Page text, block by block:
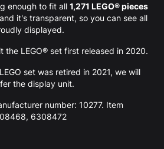
enough to fit all 1,271 LEGO® pieces
it's transparent, so you can see all
displayed.
the LEGO® set first released in 2020.
set was retired in 2021, we will
the display unit.
number: 10277. Item
6308472